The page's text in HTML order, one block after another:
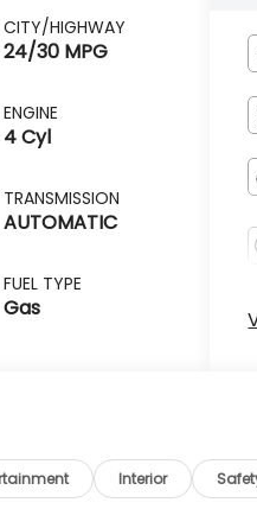
CITY/HIGHWAY
24/30 MPG
ENGINE
4 Cyl
TRANSMISSION
AUTOMATIC
FUEL TYPE
Gas
Interior